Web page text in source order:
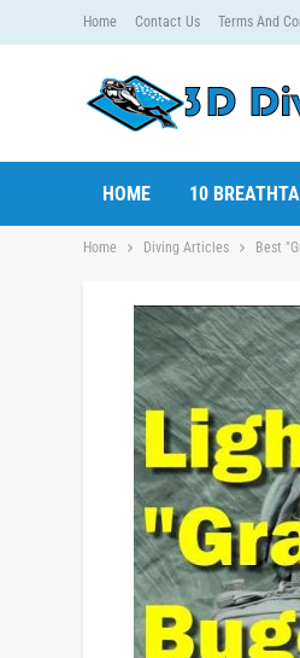
Home Contact Us Terms And
HOME 10
Home Diving Articles Best